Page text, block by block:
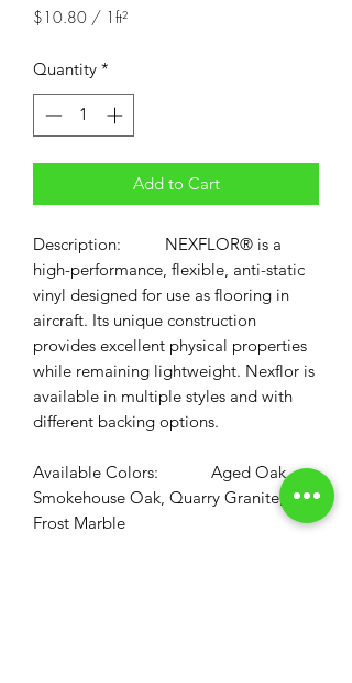
$10.80 / 1ft²
per
1
Square
foot
Quantity *
Add to Cart
Description: NEXFLOR® is a
high-performance, flexible, anti-static
vinyl designed for use as flooring in
aircraft. Its unique construction
provides excellent physical properties
while remaining lightweight. Nexflor is
available in multiple styles and with
different backing options.
Available Colors: Aged Oak,
Smokehouse Oak, Quarry Granite,
Frost Marble